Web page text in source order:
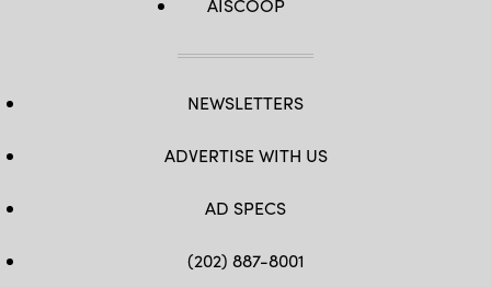
NEWSLETTERS
ADVERTISE WITH US
AD SPECS
(202) 887-8001